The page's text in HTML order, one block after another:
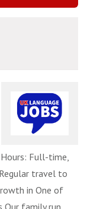
Full-time,
travel to
in One of
family run